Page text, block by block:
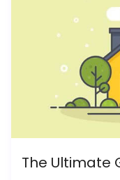
The Ultimate